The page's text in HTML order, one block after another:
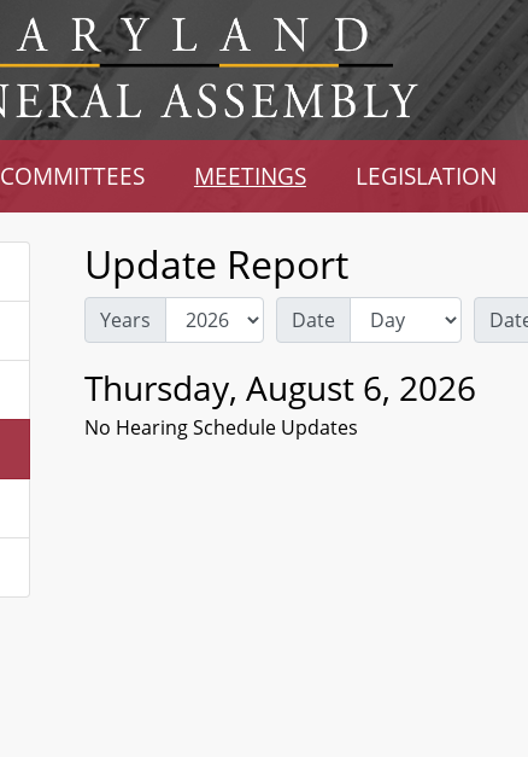
COMMITTEES MEETINGS LEGISLATION
Update Report
Years Date
Thursday, August 6, 2026
No Hearing Schedule Updates